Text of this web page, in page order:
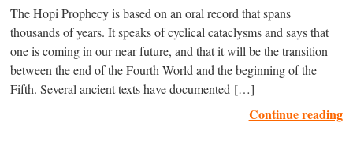
The Hopi Prophecy is based on an oral record that spans
thousands of years. It speaks of cyclical cataclysms and says that
one is coming in our near future, and that it will be the transition
between the end of the Fourth World and the beginning of the
Fifth. Several ancient texts have documented […]
Continue reading